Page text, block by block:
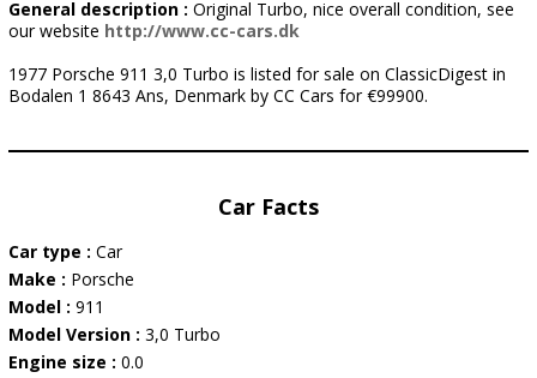
General description : Original Turbo, nice overall condition, see
our website http://www.cc-cars.dk
1977 Porsche 911 3,0 Turbo is listed for sale on ClassicDigest in
Bodalen 1 8643 Ans, Denmark by CC Cars for €99900.
Car Facts
Car type : Car
Make : Porsche
Model : 911
Model Version : 3,0 Turbo
Engine size : 0.0